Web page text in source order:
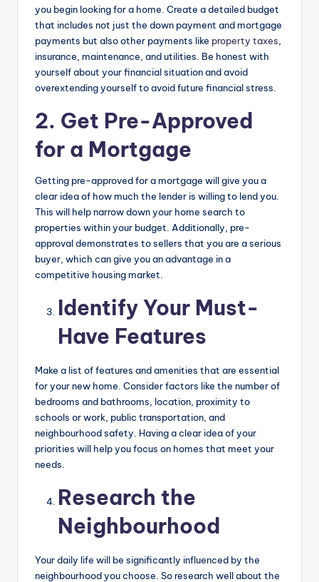
you begin looking for a home. Create a detailed budget
that includes not just the down payment and mortgage
payments but also other payments like property taxes
insurance, maintenance, and utilities. Be honest with
yourself about your financial situation and avoid
overextending yourself to avoid future financial stress.
2. Get Pre-Approved
for a Mortgage
Getting pre-approved for a mortgage will give you a
clear idea of how much the lender is willing to lend you.
This will help narrow down your home search to
properties within your budget. Additionally, pre-
approval demonstrates to sellers that you are a serious
buyer, which can give you an advantage in a
competitive housing market.
Identify Your Must-
Have Features
Make a list of features and amenities that are essential
for your new home. Consider factors like the number of
bedrooms and bathrooms, location, proximity to
schools or work, public transportation, and
neighbourhood safety. Having a clear idea of your
priorities will help you focus on homes that meet your
needs.
Research the
Neighbourhood
Your daily life will be significantly influenced by the
neighbourhood you choose. So research well about the